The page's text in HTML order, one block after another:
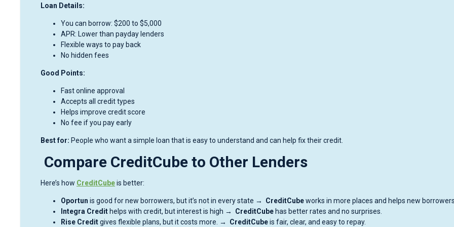
Loan Details:
You can borrow: $200 to $5,000
APR: Lower than payday lenders
Flexible ways to pay back
No hidden fees
Good Points:
Fast online approval
Accepts all credit types
Helps improve credit score
No fee if you pay early
Best for: People who want a simple loan that is easy to understand and can help fix their credit.
Compare CreditCube to Other Lenders
Here’s how CreditCubeis better:
Oportun is good for new borrowers, but it’s not in every state → CreditCubeworks in more places and helps new
Integra Credithelps with credit, but interest is high → CreditCubehas better rates and no surprises.
Rise Creditgives flexible plans, but it costs more. → CreditCubeis fair, clear, and easy to repay.